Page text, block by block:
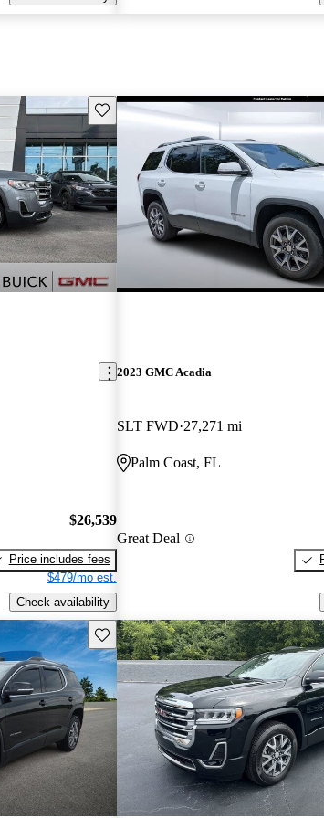
Save this listing
$26,539
Price includes fees
$479/mo est.
Check availability
2023 GMC Acadia
SLT FWD 27,271 mi
Palm Coast, FL
Great Deal
Save this listing